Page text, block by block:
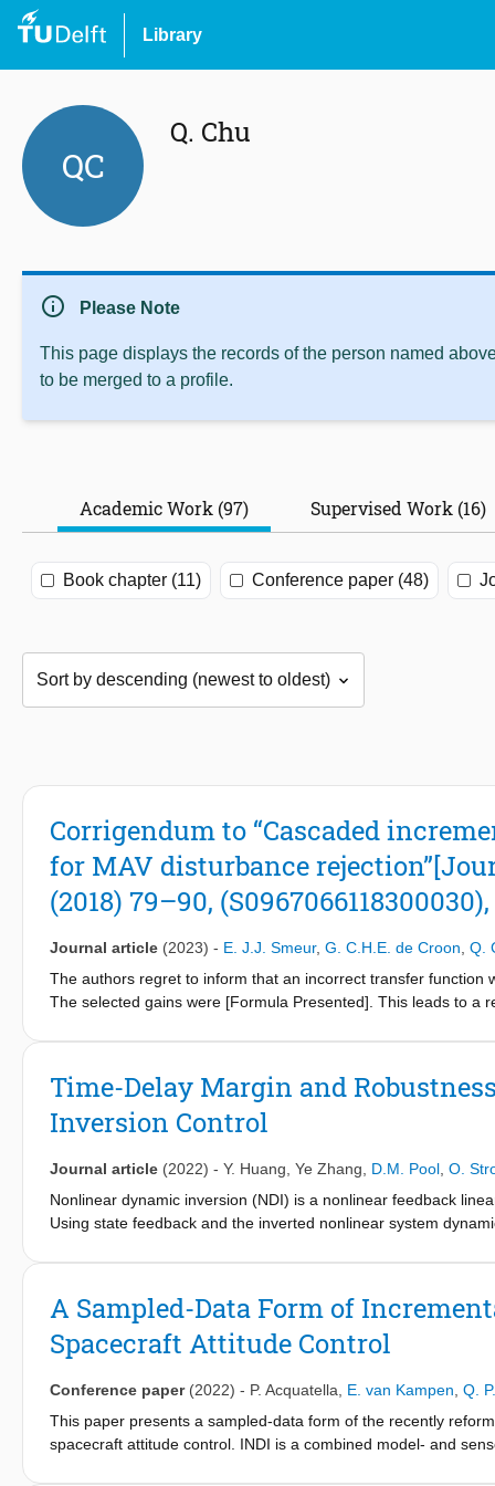
Library
QC
Q. Chu
info Please Note
This page displays the records of the person named
to be merged to a profile.
Academic Work (97) Supervised Work (16)
Book chapter (11) Conference paper (48)
Corrigendum to “Cascaded
for MAV disturbance
(2018) 79–90,
Journal article (2023) - E. J.J. Smeur, G. C.H.E. de Croon Q.
The authors regret to inform that an incorrect transfer
The selected gains were [Formula Presented]. This leads to a
The mistake does not influence any of the conclusions drawn
Time-Delay Margin and
Inversion Control
Journal article (2022) - Y. Huang Ye Zhang D.M. Pool O.
Nonlinear dynamic inversion (NDI) is a nonlinear feedback
Using state feedback and the inverted nonlinear system
on required detailed knowledge of the model. As a simplified
nonlinear model, in INDI the dynamic inversion is
for which the control input is calculated in an incremental
needed, INDI only requires explicit knowledge of the system’s
A Sampled-Data Form of
Spacecraft Attitude Control
Conference paper (2022) - P. Acquatella E. van Kampen Q.
This paper presents a sampled-data form of the recently
spacecraft attitude control. INDI is a combined model- and